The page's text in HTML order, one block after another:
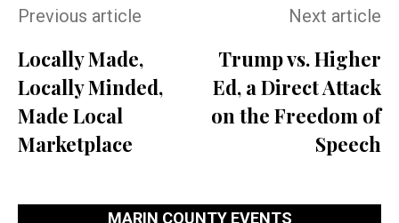
Previous article
Locally Made,
Locally Minded,
Made Local
Marketplace
Next article
Trump vs. Higher
Ed, a Direct Attack
on the Freedom of
Speech